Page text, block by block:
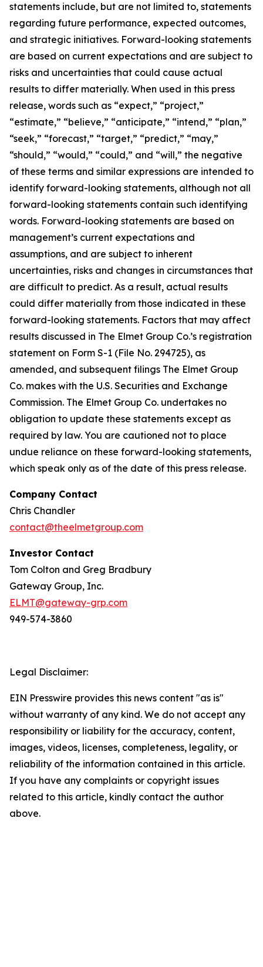
statements include, but are not limited to, statements
regarding future performance, expected outcomes,
and strategic initiatives. Forward-looking statements
are based on current expectations and are subject to
risks and uncertainties that could cause actual
results to differ materially. When used in this press
release, words such as “expect,” “project,”
“estimate,” “believe,” “anticipate,” “intend,” “plan,”
“seek,” “forecast,” “target,” “predict,” “may,”
“should,” “would,” “could,” and “will,” the negative
of these terms and similar expressions are intended to
identify forward-looking statements, although not all
forward-looking statements contain such identifying
words. Forward-looking statements are based on
management’s current expectations and
assumptions, and are subject to inherent
uncertainties, risks and changes in circumstances that
are difficult to predict. As a result, actual results
could differ materially from those indicated in these
forward-looking statements. Factors that may affect
results discussed in The Elmet Group Co.’s registration
statement on Form S-1 (File No. 294725), as
amended, and subsequent filings The Elmet Group
Co. makes with the U.S. Securities and Exchange
Commission. The Elmet Group Co. undertakes no
obligation to update these statements except as
required by law. You are cautioned not to place
undue reliance on these forward-looking statements,
which speak only as of the date of this press release.
Company Contact
Chris Chandler
contact@theelmetgroup.com
Investor Contact
Tom Colton and Greg Bradbury
Gateway Group, Inc.
ELMT@gateway-grp.com
949-574-3860
Legal Disclaimer:
EIN Presswire provides this news content "as is"
without warranty of any kind. We do not accept any
responsibility or liability for the accuracy, content,
images, videos, licenses, completeness, legality, or
reliability of the information contained in this article.
If you have any complaints or copyright issues
related to this article, kindly contact the author
above.